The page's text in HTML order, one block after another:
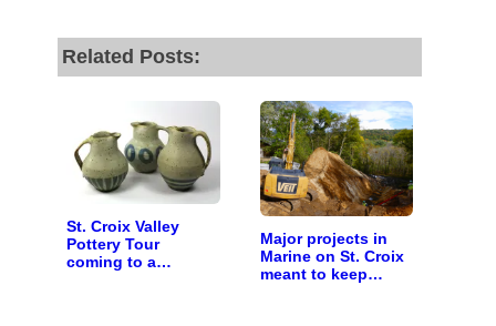
Related Posts:
St. Croix Valley
Pottery Tour
coming to a
Major projects in
Marine on St. Croix
meant to keep